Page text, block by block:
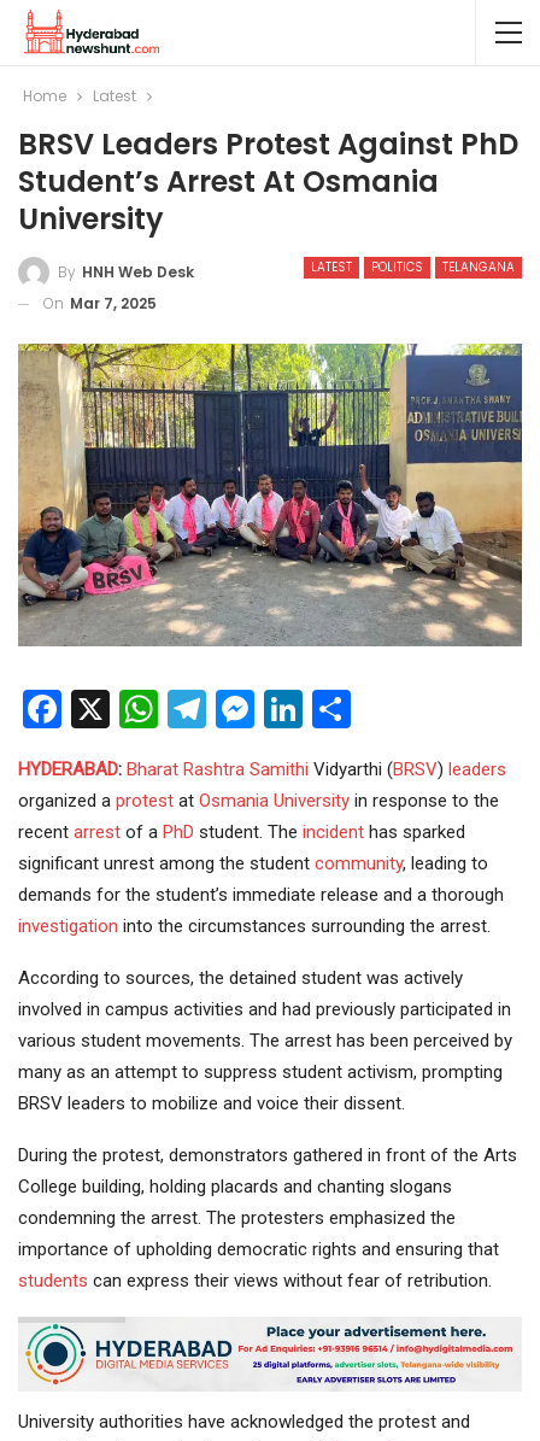
Home Latest
BRSV Leaders Protest Against PhD
Student’s Arrest At Osmania
University
LATEST POLITICS TELANGANA
By HNH Web Desk
On Mar 7, 2025
Facebook
X WhatsApp
Telegram
Messenger
LinkedIn
HYDERABAD: Bharat Rashtra Samithi Vidyarthi (BRSV) leaders
organized a protest at Osmania University in response to the
recent arrest of a PhD student. The incident has sparked
significant unrest among the student community, leading to
demands for the student’s immediate release and a thorough
investigation into the circumstances surrounding the arrest.
According to sources, the detained student was actively
involved in campus activities and had previously participated in
various student movements. The arrest has been perceived by
many as an attempt to suppress student activism, prompting
BRSV leaders to mobilize and voice their dissent.
During the protest, demonstrators gathered in front of the Arts
College building, holding placards and chanting slogans
condemning the arrest. The protesters emphasized the
importance of upholding democratic rights and ensuring that
students can express their views without fear of retribution.
University authorities have acknowledged the protest and